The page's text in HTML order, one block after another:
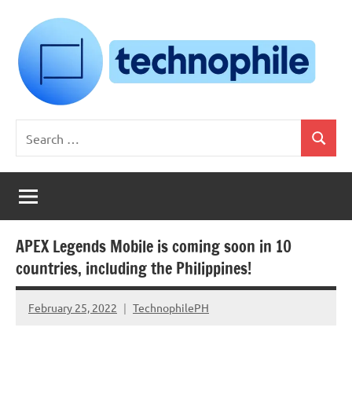
content
Technophile
TechnophilePH
Your
Homebrew
Techie!
for:
Search
APEX Legends Mobile is coming soon in 10
countries, including the Philippines!
February 25, 2022 TechnophilePH
No